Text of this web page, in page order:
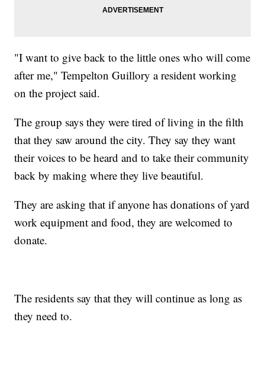
"I want to give back to the little ones who will come
after me," Tempelton Guillory a resident working
on the project said.
The group says they were tired of living in the filth
that they saw around the city. They say they want
their voices to be heard and to take their community
back by making where they live beautiful.
They are asking that if anyone has donations of yard
work equipment and food, they are welcomed to
donate.
The residents say that they will continue as long as
they need to.